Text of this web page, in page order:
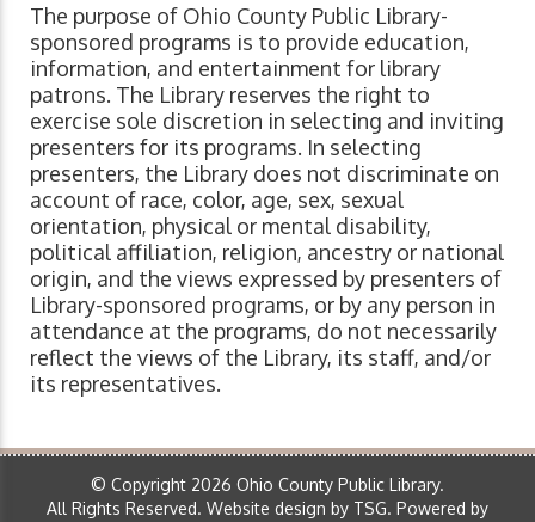
The purpose of Ohio County Public Library-
sponsored programs is to provide education,
information, and entertainment for library
patrons. The Library reserves the right to
exercise sole discretion in selecting and inviting
presenters for its programs. In selecting
presenters, the Library does not discriminate on
account of race, color, age, sex, sexual
orientation, physical or mental disability,
political affiliation, religion, ancestry or national
origin, and the views expressed by presenters of
Library-sponsored programs, or by any person in
attendance at the programs, do not necessarily
reflect the views of the Library, its staff, and/or
its representatives.
© Copyright 2026 Ohio County Public Library.
All Rights Reserved. Website design by TSG. Powered by